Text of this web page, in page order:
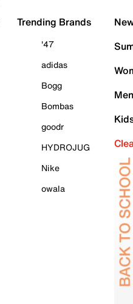
Trending Brands
'47
adidas
Bogg
Bombas
goodr
HYDROJUG
Nike
owala